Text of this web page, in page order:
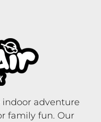
adventure
family fun. Our